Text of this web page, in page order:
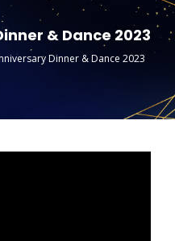
& Dance 2023
Dinner & Dance 2023